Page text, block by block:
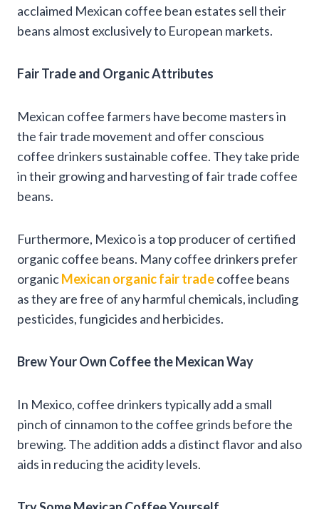
acclaimed Mexican coffee bean estates sell their
beans almost exclusively to European markets.
Fair Trade and Organic Attributes
Mexican coffee farmers have become masters in
the fair trade movement and offer conscious
coffee drinkers sustainable coffee. They take pride
in their growing and harvesting of fair trade coffee
beans.
Furthermore, Mexico is a top producer of certified
organic coffee beans. Many coffee drinkers prefer
organicMexican organic fair tradecoffee beans
as they are free of any harmful chemicals, including
pesticides, fungicides and herbicides.
Brew Your Own Coffee the Mexican Way
In Mexico, coffee drinkers typically add a small
pinch of cinnamon to the coffee grinds before the
brewing. The addition adds a distinct flavor and also
aids in reducing the acidity levels.